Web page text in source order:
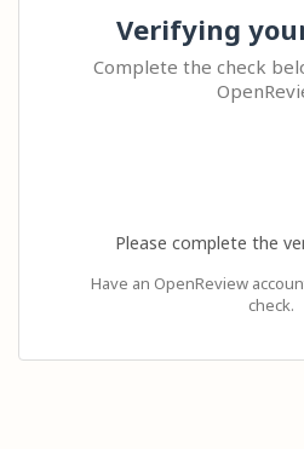
Verifying
Complete the check
Please complete the
Have an OpenReview
check.